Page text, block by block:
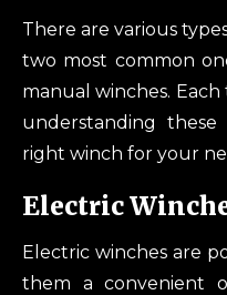
There are various
two most common
manual winches. Each
understanding
right winch for your
Electric
Electric winches are
them a convenient